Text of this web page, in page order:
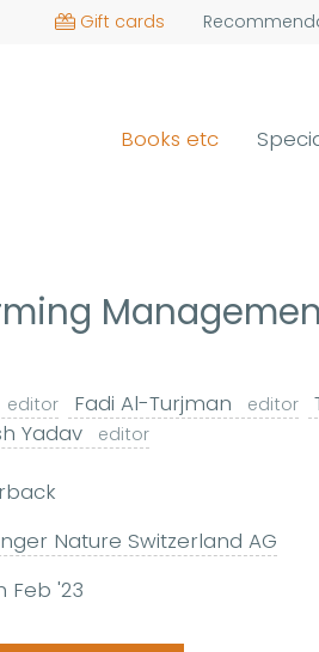
Gift cards
Books etc
editor Fadi Al-Turjman editor
Yadav editor
Nature Switzerland AG
Feb '23